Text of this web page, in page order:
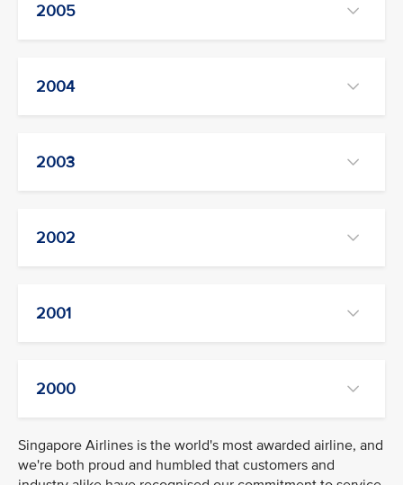
2005
2004
2003
2002
2001
2000
Singapore Airlines is the world's most awarded airline, and
we're both proud and humbled that customers and